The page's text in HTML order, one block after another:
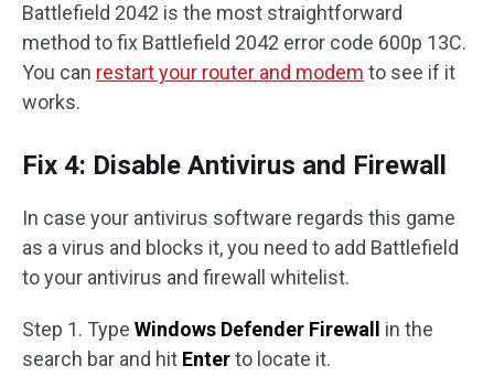
Battlefield 2042 is the most straightforward
method to fix Battlefield 2042 error code 600p 13C.
You can restart your router and modem to see if it
works.
Fix 4: Disable Antivirus and Firewall
In case your antivirus software regards this game
as a virus and blocks it, you need to add Battlefield
to your antivirus and firewall whitelist.
Step 1. Type Windows Defender Firewall
in the
search bar and hit Enterto locate it.